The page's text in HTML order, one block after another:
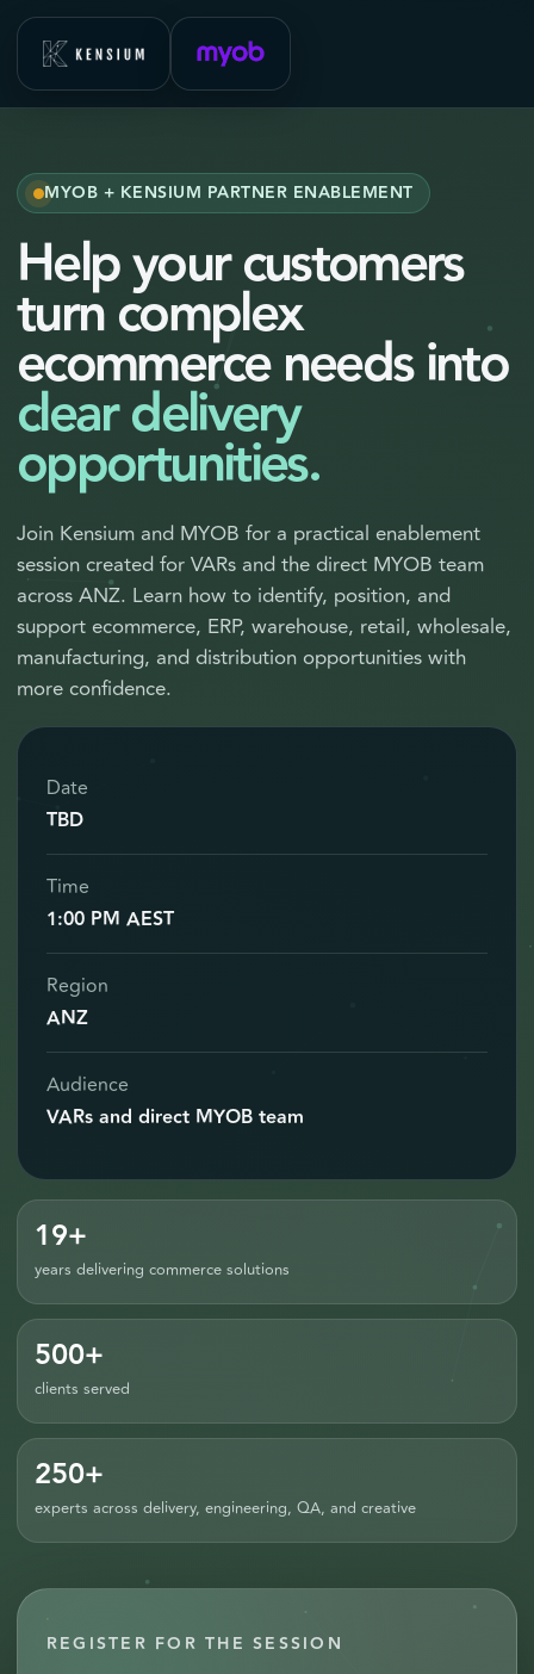
MYOB + KENSIUM PARTNER ENABLEMENT
Help your customers
turn complex
ecommerce needs into
clear delivery
opportunities.
Join Kensium and MYOB for a practical enablement
session created for VARs and the direct MYOB team
across ANZ. Learn how to identify, position, and
support ecommerce, ERP, warehouse, retail, wholesale,
manufacturing, and distribution opportunities with
more confidence.
Date
TBD
Time
1:00 PM AEST
Region
ANZ
Audience
VARs and direct MYOB team
19+
years delivering commerce solutions
500+
clients served
250+
experts across delivery, engineering, QA, and creative
REGISTER FOR THE SESSION